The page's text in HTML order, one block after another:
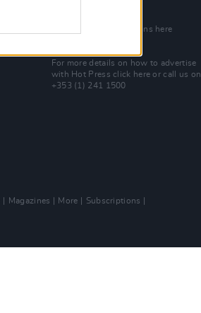
Check out open positions here
For more details on how to advertise
with Hot Pressclick here or call us on
+353 (1) 241 1500
Magazines More
Subscriptions